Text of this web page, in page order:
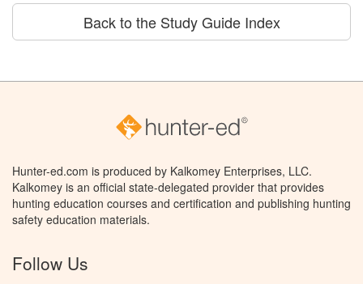
Back to the Study Guide Index
Hunter-ed.com is produced by Kalkomey Enterprises, LLC.
Kalkomey is an official state-delegated provider that provides
hunting education courses and certification and publishing hunting
safety education materials.
Follow Us